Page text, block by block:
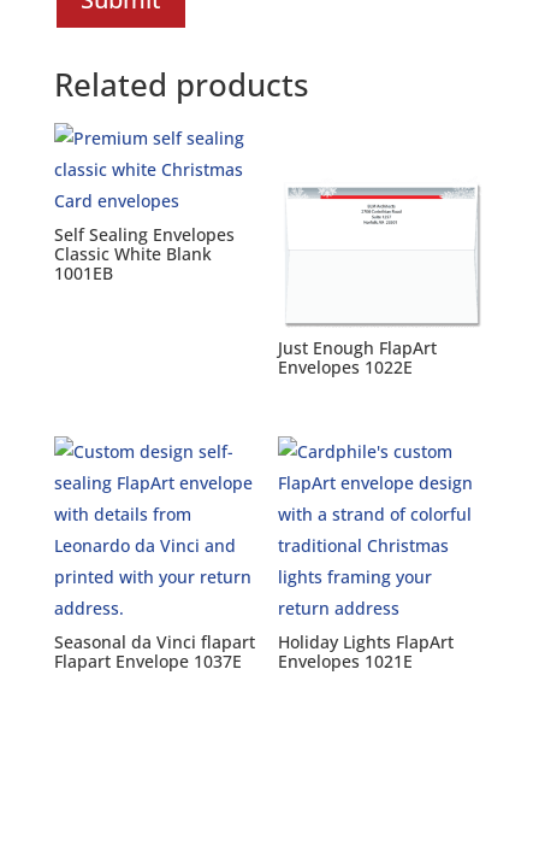
Related products
Self Sealing Envelopes
Classic White Blank
1001EB
Just Enough FlapArt
Envelopes 1022E
Seasonal da Vinci flapart
Flapart Envelope 1037E
Holiday Lights FlapArt
Envelopes 1021E